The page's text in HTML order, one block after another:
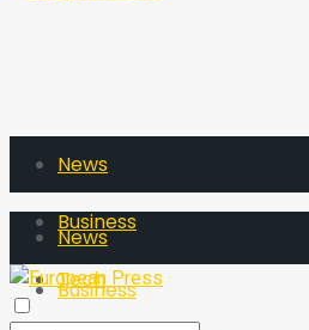
News
Business
Tech
News
Business